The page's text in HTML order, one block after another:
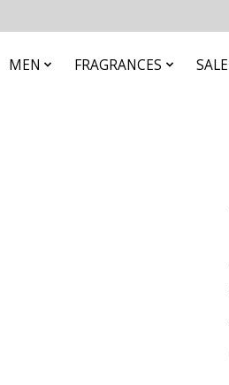
MEN FRAGRANCES SALE